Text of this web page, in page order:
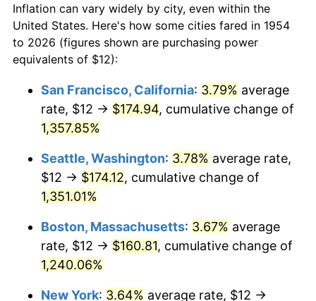
1976 $25.38 5.76%
1977 $27.03 6.50%
1979 $32.39 11.35%
1981 $40.55 10.32%
1982 $43.05
$44.43 3.21%
1984 $46.35
$50,000dollars in
1954
$620,728.62dollars
today
$100,000 dollars in
$500,000dollars in
1954
$6,207,286.25dollars
$1,000,000dollars in
1954
$12,414,572.49dollars
today
Inflation can vary widely by city, even within the
United States. Here's how some cities fared in 1954
to 2026 (figures shown are purchasing power
equivalents of $12):
San Francisco, California: 3.79% average
rate, $12 → $174.94, cumulative change of
1,357.85%
Seattle, Washington: 3.78% average rate,
$12 → $174.12, cumulative change of
1,351.01%
Boston, Massachusetts: 3.67% average
rate, $12 → $160.81, cumulative change of
1,240.06%
New York: 3.64% average rate, $12 →